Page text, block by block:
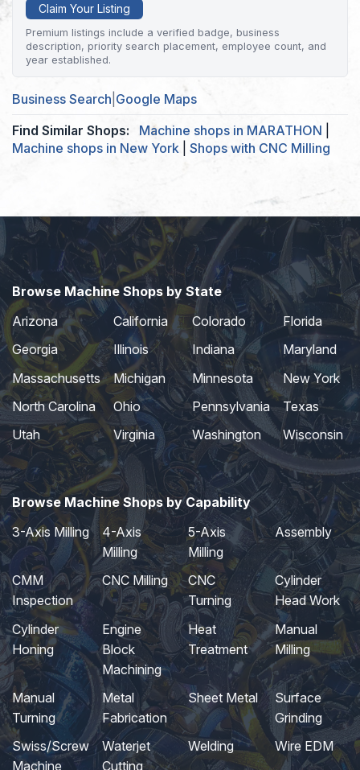
Claim Your Listing
Premium listings include a verified badge, business
description, priority search placement, employee count, and
year established.
Business Search Google Maps
Find Similar Shops:
Machine shops in MARATHON
Machine shops in New York
Shops with CNC Milling
Browse Machine Shops by State
Arizona
California Colorado
Florida
Georgia
Illinois Indiana
Maryland
Massachusetts
Michigan Minnesota
New York
North Carolina
Ohio Pennsylvania
Texas
Utah
Virginia Washington Wisconsin
Browse Machine Shops by Capability
3-Axis Milling
4-Axis
Milling
5-Axis
Milling
Assembly
CMM
Inspection
CNC Milling
CNC
Turning
Cylinder
Head Work
Cylinder
Honing
Engine
Block
Machining
Heat
Treatment
Manual
Milling
Manual
Turning
Metal
Fabrication
Sheet Metal
Surface
Grinding
Swiss/Screw
Machine
Waterjet
Cutting
Welding Wire EDM